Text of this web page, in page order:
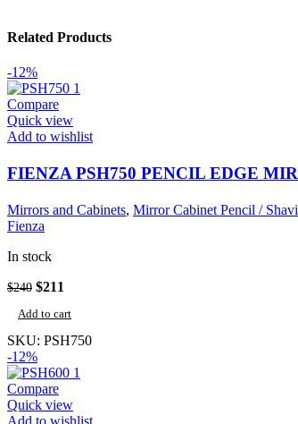
Related Products
-12%
Compare
Quick view
Add to wishlist
FIENZA PSH750 PENCIL EDGE
Mirrors and Cabinets, Mirror Cabinet Pencil /
Fienza
In stock
$240 Original
was:
$240.
$211
is:
$211.
Add to cart
SKU: PSH750
-12%
Compare
Quick view
Add to wishlist